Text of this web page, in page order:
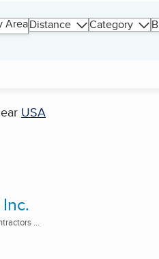
AreaDistance Category
USA
...